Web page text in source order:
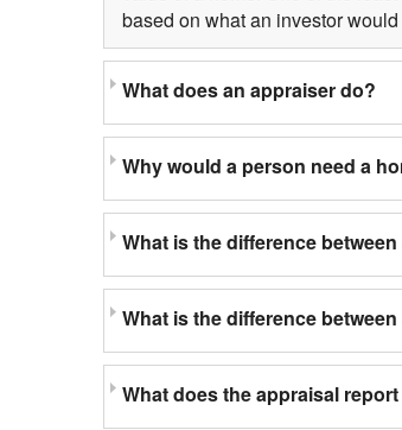
based on what an investor
What does an appraiser do?
Why would a person need a
What is the difference
What is the difference
What does the appraisal